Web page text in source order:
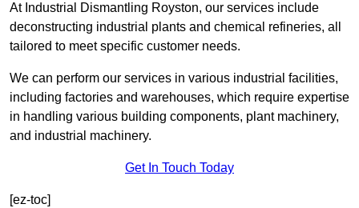
At Industrial Dismantling Royston, our services include
deconstructing industrial plants and chemical refineries, all
tailored to meet specific customer needs.
We can perform our services in various industrial facilities,
including factories and warehouses, which require expertise
in handling various building components, plant machinery,
and industrial machinery.
Get In Touch Today
[ez-toc]